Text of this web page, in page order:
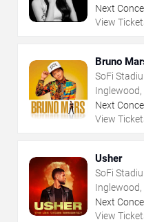
Next
View
Bruno
SoFi
Inglewood,
Next
View
Usher
SoFi
Inglewood,
Next
View